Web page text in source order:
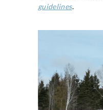
guidelines.